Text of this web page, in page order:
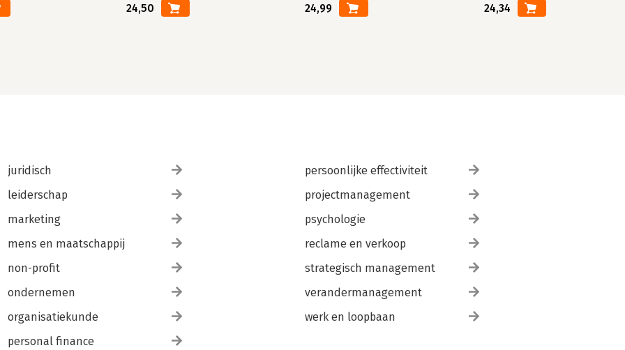
24,50 24,99 24,34
juridisch
leiderschap
marketing
mens en maatschappij
non-profit
ondernemen
organisatiekunde
personal finance
persoonlijke effectiviteit
projectmanagement
psychologie
reclame en verkoop
strategisch management
verandermanagement
werk en loopbaan